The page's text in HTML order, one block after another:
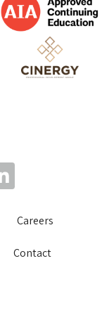
Careers
Contact